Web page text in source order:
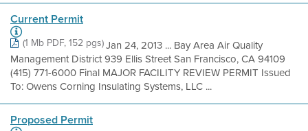
Current Permit
(1 Mb PDF, 152 pgs)Jan 24, 2013 ... Bay Area Air Quality
Management District 939 Ellis Street San Francisco, CA 94109
(415) 771-6000 Final MAJOR FACILITY REVIEW PERMIT Issued
To: Owens Corning Insulating Systems, LLC ...
Proposed Permit